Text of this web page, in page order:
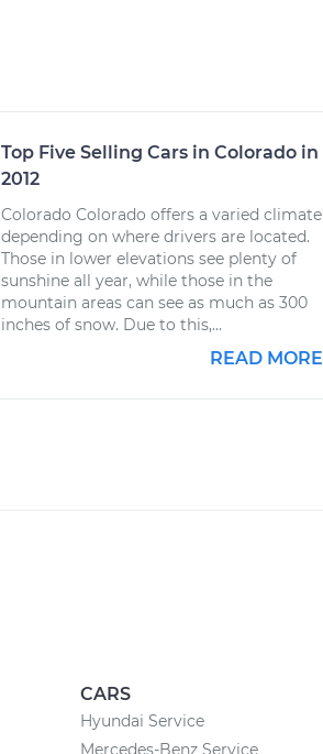
Top Five Selling Cars in Colorado in
2012
Colorado Colorado offers a varied climate
depending on where drivers are located.
Those in lower elevations see plenty of
sunshine all year, while those in the
mountain areas can see as much as 300
inches of snow. Due to this,...
READ MORE
CARS
Hyundai Service
Mercedes-Benz Service